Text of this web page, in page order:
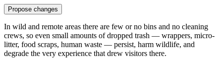
Propose changes
In wild and remote areas there are few or no bins and no cleaning
crews, so even small amounts of dropped trash — wrappers, micro-
litter, food scraps, human waste — persist, harm wildlife, and
degrade the very experience that drew visitors there.